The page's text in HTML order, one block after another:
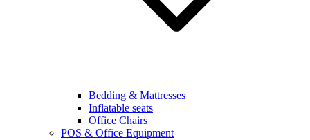
Bedding & Mattresses
Inflatable seats
Office Chairs
POS & Office Equipment